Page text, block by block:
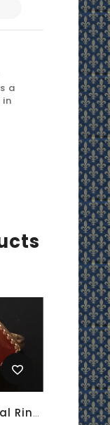
a
in
Medieval Ring - 10mm Red Onyx And Sterling Silver